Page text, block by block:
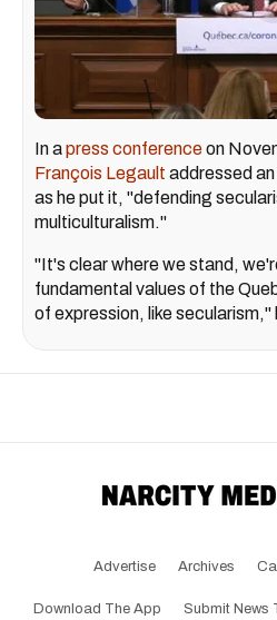
In apress conferenceon
François Legault addressed
as he put it, "defending
multiculturalism."
"It's clear where we stand,
fundamental values of the
of expression, like secularism,"
Advertise Archives
Download The App Submit News